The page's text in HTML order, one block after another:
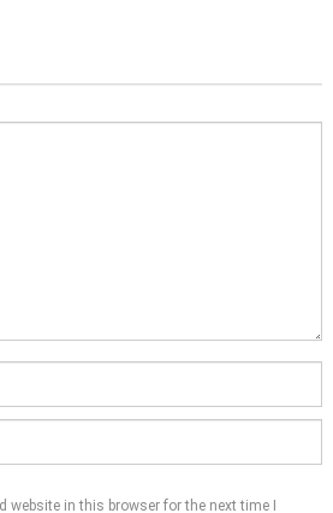
website in this browser for the next time I